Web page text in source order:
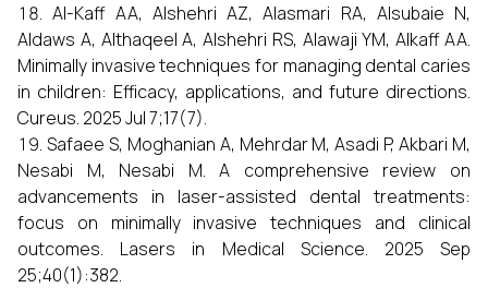
Al-Kaff AA, Alshehri AZ, Alasmari RA, Alsubaie N,
Aldaws A, Althaqeel A, Alshehri RS, Alawaji YM, Alkaff AA.
Minimally invasive techniques for managing dental caries
in children: Efficacy, applications, and future directions.
Cureus. 2025 Jul 7;17(7).
Safaee S, Moghanian A, Mehrdar M, Asadi P, Akbari M,
Nesabi M, Nesabi M. A comprehensive review on
advancements in laser-assisted dental treatments:
focus on minimally invasive techniques and clinical
outcomes. Lasers in Medical Science. 2025 Sep
25;40(1):382.